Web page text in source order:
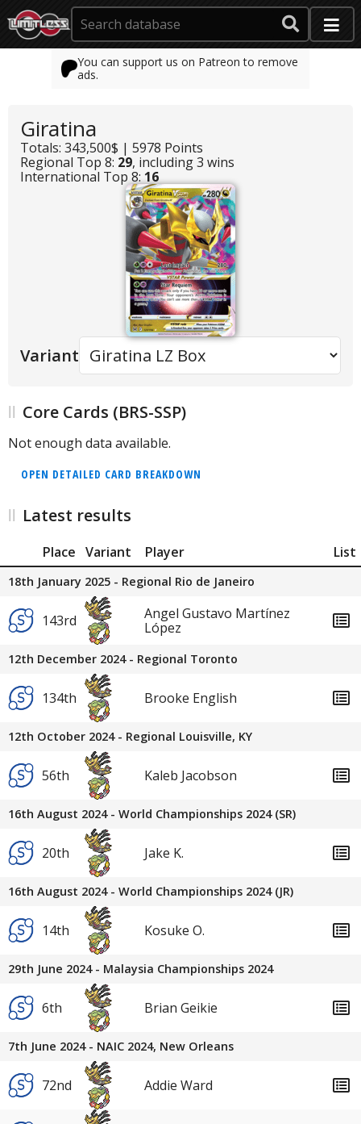
You can support us on Patreon to remove
ads.
Giratina
Totals: 343,500$ | 5978 Points
Regional Top 8: 29, including 3 wins
International Top 8: 16
Variant
Core Cards (BRS-SSP)
Not enough data available.
OPEN DETAILED CARD BREAKDOWN
Latest results
Place Variant Player List
18th January 2025 - Regional Rio de Janeiro
143rd
Angel Gustavo Martínez
López
12th December 2024 - Regional Toronto
134th Brooke English
12th October 2024 - Regional Louisville, KY
56th Kaleb Jacobson
16th August 2024 - World Championships 2024 (SR)
20th Jake K.
16th August 2024 - World Championships 2024 (JR)
14th Kosuke O.
29th June 2024 - Malaysia Championships 2024
6th Brian Geikie
7th June 2024 - NAIC 2024, New Orleans
72nd Addie Ward